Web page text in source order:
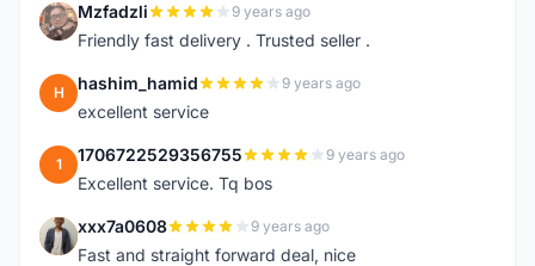
M Mzfadzli 9 years ago
Friendly fast delivery . Trusted seller .
H hashim_hamid 9 years ago
excellent service
1 1706722529356755 9 years ago
Excellent service. Tq bos
X xxx7a0608 9 years ago
Fast and straight forward deal, nice